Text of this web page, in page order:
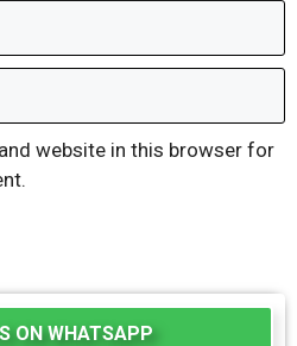
website in this browser for
ON WHATSAPP